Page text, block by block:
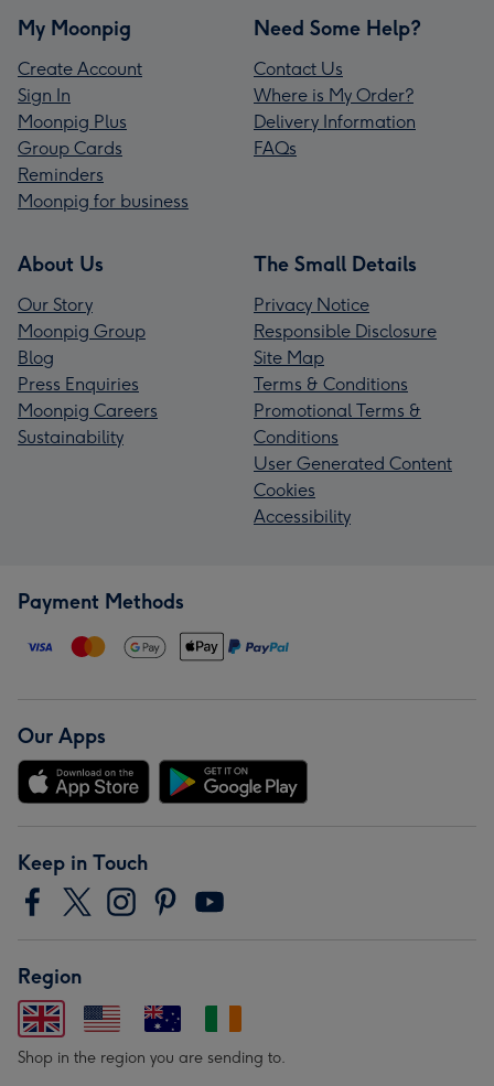
My Moonpig
Create Account
Sign In
Moonpig Plus
Group Cards
Reminders
Moonpig for business
Need Some Help?
Contact Us
Where is My Order?
Delivery Information
FAQs
About Us
Our Story
Moonpig Group
Blog
Press Enquiries
Moonpig Careers
Sustainability
The Small Details
Privacy Notice
Responsible Disclosure
Site Map
Terms & Conditions
Promotional Terms &
Conditions
User Generated Content
Cookies
Accessibility
Payment Methods
Our Apps
Keep in Touch
Region
Shop in the region you are sending to.